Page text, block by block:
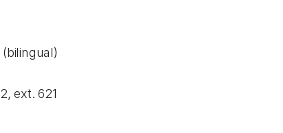
ext. 621